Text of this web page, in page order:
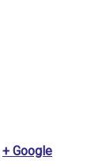
+ Google